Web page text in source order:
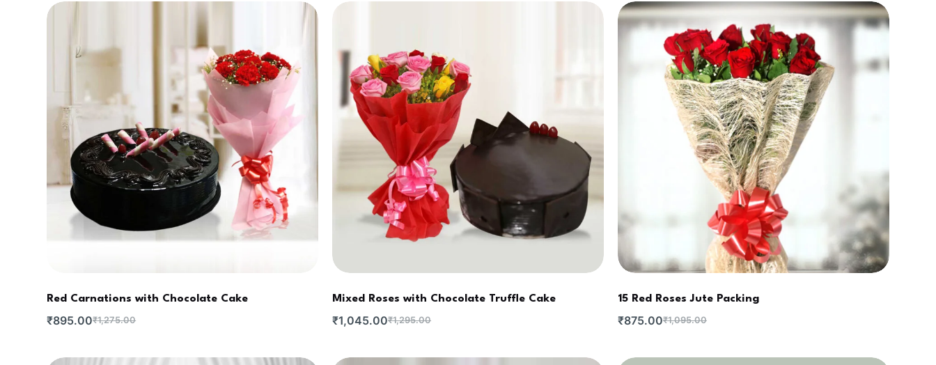
Red Carnations with Chocolate Cake
₹1,275.00
₹895.00
Mixed Roses with Chocolate Truffle Cake
₹1,295.00
₹1,045.00
15 Red Roses Jute Packing
₹1,095.00
₹875.00